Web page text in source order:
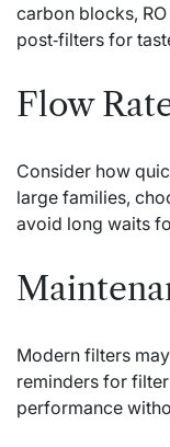
carbon blocks,
post‑filters for
Flow
Consider how
large families,
avoid long waits
Modern filters
reminders for
performance